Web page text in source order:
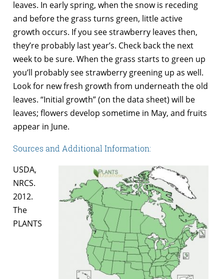
leaves. In early spring, when the snow is receding
and before the grass turns green, little active
growth occurs. If you see strawberry leaves then,
they’re probably last year’s. Check back the next
week to be sure. When the grass starts to green up
you’ll probably see strawberry greening up as well.
Look for new fresh growth from underneath the old
leaves. “Initial growth” (on the data sheet) will be
leaves; flowers develop sometime in May, and fruits
appear in June.
Sources and Additional Information:
USDA,
NRCS.
2012.
The
PLANTS